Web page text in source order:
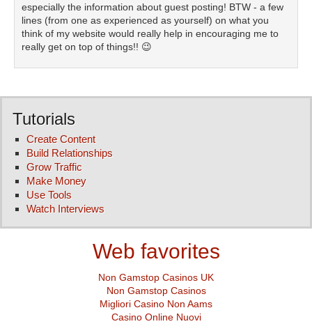
especially the information about guest posting! BTW - a few
lines (from one as experienced as yourself) on what you
think of my website would really help in encouraging me to
really get on top of things!! 😉
Tutorials
Create Content
Build Relationships
Grow Traffic
Make Money
Use Tools
Watch Interviews
Web favorites
Non Gamstop Casinos UK
Non Gamstop Casinos
Migliori Casino Non Aams
Casino Online Nuovi